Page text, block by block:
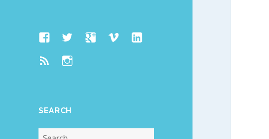
FacebookTwitterGoogleVimeoLinked
Feed Instagram
SEARCH
Search